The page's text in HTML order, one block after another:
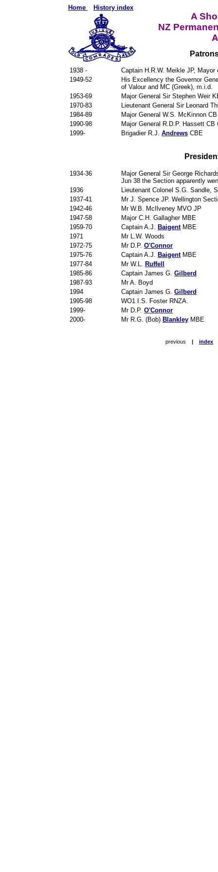
Home History index
A
NZ
1938 -
Captain H.R.W. Meikle JP, Mayor
1949-52
His Excellency the Governor
of Valour and MC (Greek), m.i.d.
1953-69
Major General Sir Stephen Weir
1970-83
Lieutenant General Sir Leonard
1984-89
Major General W.S. McKinnon
1990-98
Major General R.D.P. Hassett CB
1999-
Brigadier R.J. Andrews CBE
1934-36
Major General Sir George
Jun 38 the Section apparently
1936
Lieutenant Colonel S.G. Sandle,
1937-41
Mr J. Spence JP. Wellington
1942-46
Mr W.B. McIlveney MVO JP
1947-58
Major C.H. Gallagher MBE
1959-70
Captain A.J. BaigentMBE
1971
Mr L.W. Woods
1972-75
Mr D.P. O'Connor
1975-76
Captain A.J. BaigentMBE
1977-84
Mr W.L. Ruffell
1985-86
Captain James G. Gilberd
1987-93
Mr A. Boyd
1994
Captain James G. Gilberd
1995-98
WO1 I.S. Foster RNZA.
1999-
Mr D.P. O'Connor
2000-
Mr R.G. (Bob) Blankley MBE
previous index